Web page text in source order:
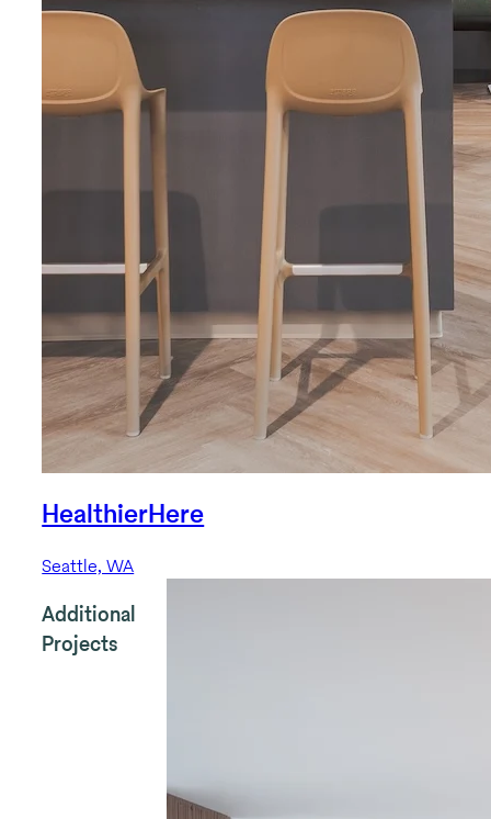
HealthierHere
Seattle, WA
Additional
Projects